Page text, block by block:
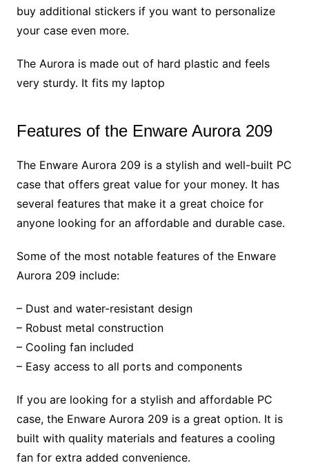
buy additional stickers if you want to personalize
your case even more.
The Aurora is made out of hard plastic and feels
very sturdy. It fits my laptop
Features of the Enware Aurora 209
The Enware Aurora 209 is a stylish and well-built PC
case that offers great value for your money. It has
several features that make it a great choice for
anyone looking for an affordable and durable case.
Some of the most notable features of the Enware
Aurora 209 include:
– Dust and water-resistant design
– Robust metal construction
– Cooling fan included
– Easy access to all ports and components
If you are looking for a stylish and affordable PC
case, the Enware Aurora 209 is a great option. It is
built with quality materials and features a cooling
fan for extra added convenience.